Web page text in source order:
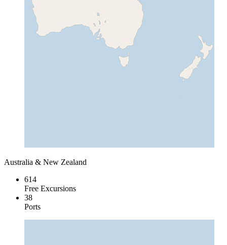
Australia & New Zealand
614
Free Excursions
38
Ports